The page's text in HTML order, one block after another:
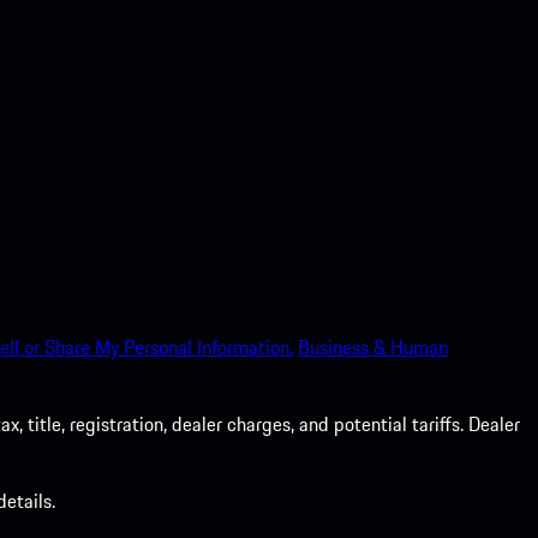
or Share My Personal Information. Business & Human
title, registration, dealer charges, and potential tariffs. Dealer